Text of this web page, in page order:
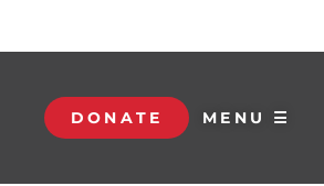
DONATE MENU ☰